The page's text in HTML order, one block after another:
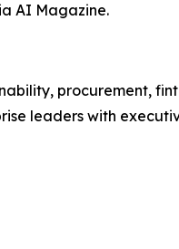
AI Magazine.
procurement,
leaders with